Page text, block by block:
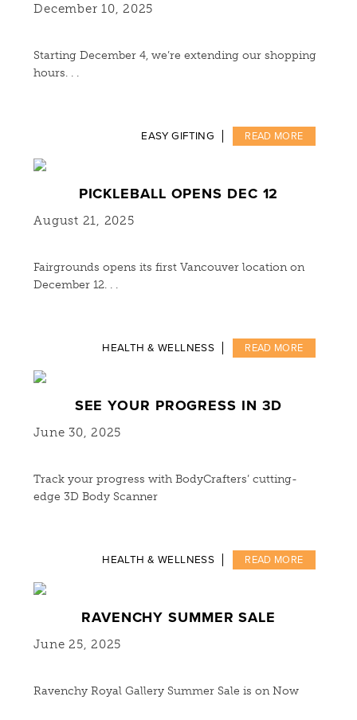
December 10, 2025
Starting December 4, we’re extending our shopping
hours. . .
EASY GIFTING READ MORE
PICKLEBALL OPENS DEC 12
August 21, 2025
Fairgrounds opens its first Vancouver location on
December 12. . .
HEALTH & WELLNESS READ MORE
SEE YOUR PROGRESS IN 3D
June 30, 2025
Track your progress with BodyCrafters’ cutting-
edge 3D Body Scanner
HEALTH & WELLNESS READ MORE
RAVENCHY SUMMER SALE
June 25, 2025
Ravenchy Royal Gallery Summer Sale is on Now